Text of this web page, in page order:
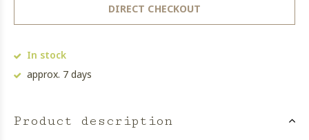
DIRECT CHECKOUT
In stock
approx. 7 days
Product description